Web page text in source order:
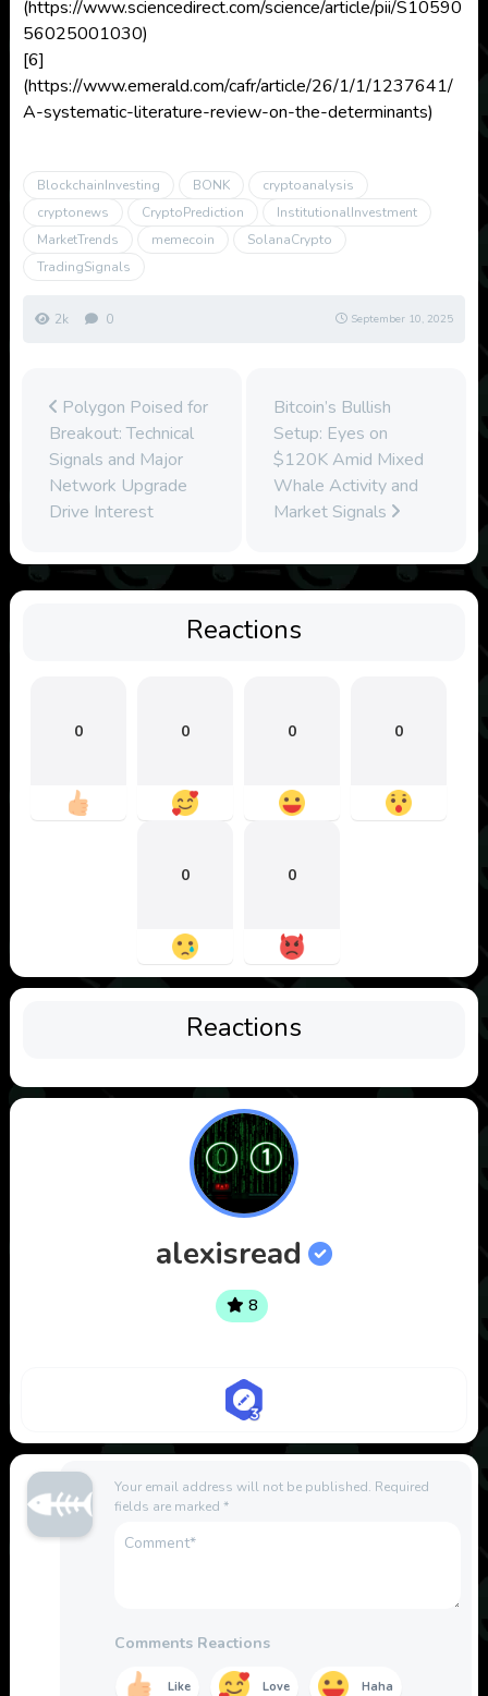
(https://www.sciencedirect.com/science/article/pii/S10590
56025001030)
[6]
(https://www.emerald.com/cafr/article/26/1/1/1237641/
A-systematic-literature-review-on-the-determinants)
BlockchainInvesting BONK
cryptoanalysis
cryptonews
CryptoPrediction
InstitutionalInvestment
MarketTrends
memecoin
SolanaCrypto
TradingSignals
2k 0 September 10, 2025
Polygon Poised for
Breakout: Technical
Signals and Major
Network Upgrade
Drive Interest
Bitcoin’s Bullish
Setup: Eyes on
$120K Amid Mixed
Whale Activity and
Market Signals
Reactions
0 0 0 0
0 0
Reactions
alexisread
8
Your email address will not be published. Required
fields are marked *
Comments Reactions
Like Love Haha